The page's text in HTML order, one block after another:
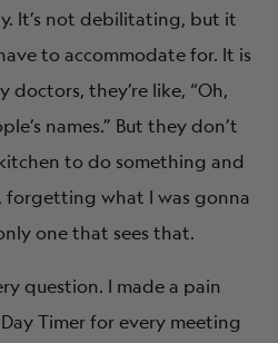
It’s not debilitating, but it
to accommodate for. It is
doctors, they’re like, “Oh,
names.” But they don’t
to do something and
what I was gonna
one that sees that.
question. I made a pain
Timer for every meeting